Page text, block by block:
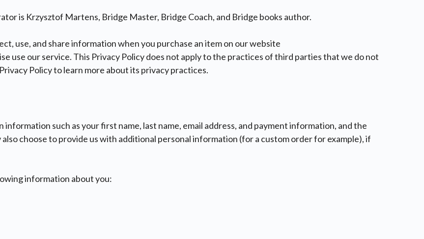
is Krzysztof Martens, Bridge Master, Bridge Coach, and Bridge books author.
use, and share information when you purchase an item on our website
use our service. This Privacy Policy does not apply to the practices of third parties that we do not
Policy to learn more about its privacy practices.
such as your first name, last name, email address, and payment information, and the
choose to provide us with additional personal information (for a custom order for example), if
information about you: